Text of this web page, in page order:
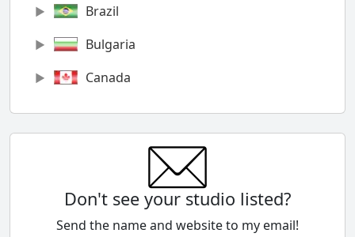
Brazil
Bulgaria
Canada
Chile
Cyprus
Don't see your studio listed?
Send the name and website to my email!